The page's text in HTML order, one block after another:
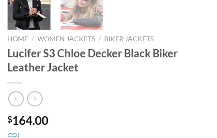
HOME / WOMEN JACKETS / BIKER JACKETS
Lucifer S3 Chloe Decker Black Biker
Leather Jacket
$164.00